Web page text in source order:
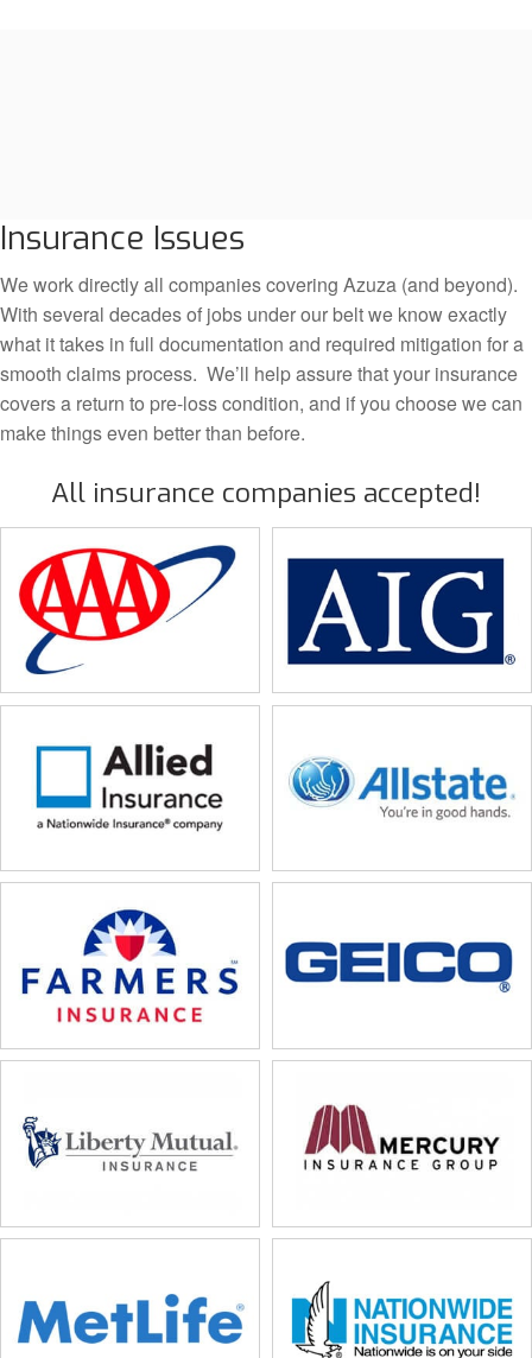
Insurance Issues
We work directly all companies covering Azuza (and beyond).
With several decades of jobs under our belt we know exactly
what it takes in full documentation and required mitigation for a
smooth claims process. We’ll help assure that your insurance
covers a return to pre-loss condition, and if you choose we can
make things even better than before.
All insurance companies accepted!